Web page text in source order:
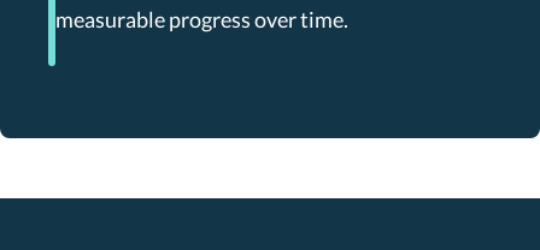
measurable progress over time.